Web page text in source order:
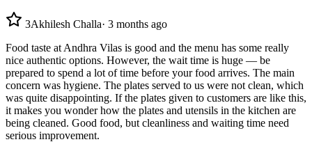
3Akhilesh Challa· 3 months ago
Food taste at Andhra Vilas is good and the menu has some really
nice authentic options. However, the wait time is huge — be
prepared to spend a lot of time before your food arrives. The main
concern was hygiene. The plates served to us were not clean, which
was quite disappointing. If the plates given to customers are like this,
it makes you wonder how the plates and utensils in the kitchen are
being cleaned. Good food, but cleanliness and waiting time need
serious improvement.